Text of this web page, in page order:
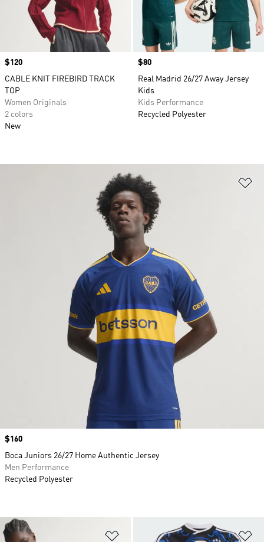
Price
$120
CABLE KNIT FIREBIRD TRACK
TOP
Women Originals
2 colors
New
Price
$80
Real Madrid 26/27 Away Jersey
Kids
Kids Performance
Recycled Polyester
Add to Wishlist
Price
$160
Boca Juniors 26/27 Home Authentic Jersey
Men Performance
Recycled Polyester